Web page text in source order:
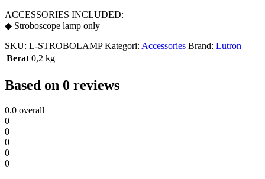
ACCESSORIES INCLUDED:
◆ Stroboscope lamp only
SKU: L-STROBOLAMP Kategori: Accessories Brand: Lutron
Berat 0,2 kg
Based on 0 reviews
0.0 overall
0
0
0
0
0